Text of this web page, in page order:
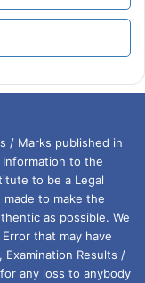
/ Marks published in
to the
to be a Legal
to make the
as possible. We
that may have
Results /
any loss to anybody